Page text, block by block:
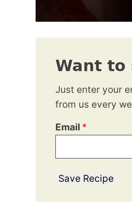
Want to
Just enter your
from us every
Email *
Save Recipe